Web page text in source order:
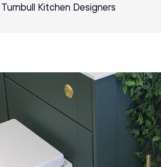
Kitchen Designers